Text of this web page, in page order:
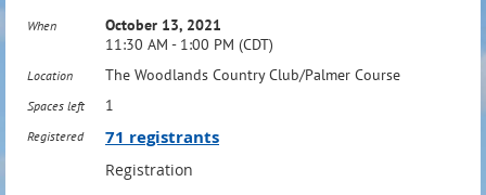
When
October 13, 2021
11:30 AM - 1:00 PM (CDT)
Location The Woodlands Country Club/Palmer Course
Spaces left 1
Registered 71 registrants
Registration